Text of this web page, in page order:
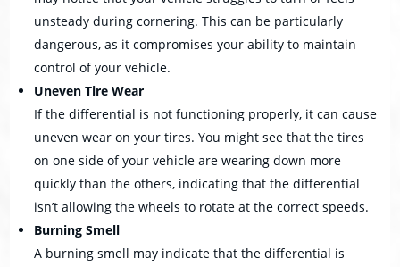
unsteady during cornering. This can be particularly
dangerous, as it compromises your ability to maintain
control of your vehicle.
Uneven Tire Wear
If the differential is not functioning properly, it can cause
uneven wear on your tires. You might see that the tires
on one side of your vehicle are wearing down more
quickly than the others, indicating that the differential
isn’t allowing the wheels to rotate at the correct speeds.
Burning Smell
A burning smell may indicate that the differential is